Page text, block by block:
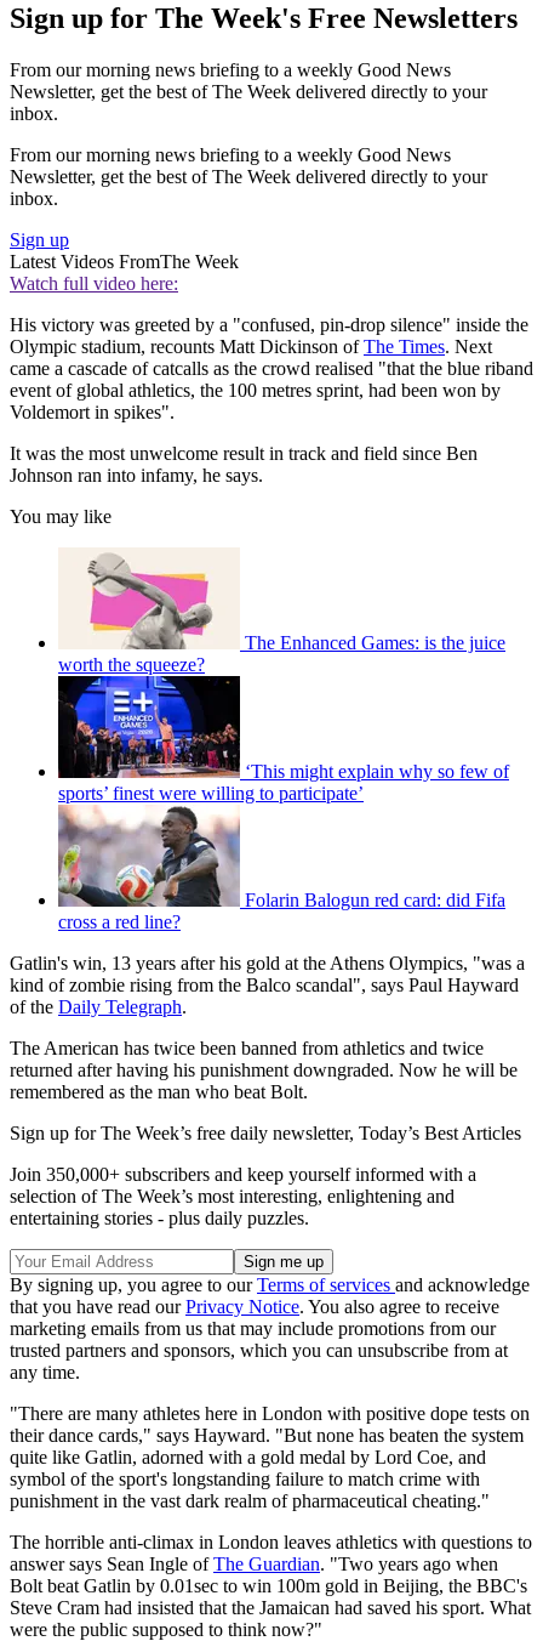
Sign up for The Week's Free Newsletters
From our morning news briefing to a weekly Good News
Newsletter, get the best of The Week delivered directly to your
inbox.
From our morning news briefing to a weekly Good News
Newsletter, get the best of The Week delivered directly to your
inbox.
Sign up
Latest Videos FromThe Week
Watch full video here:
His victory was greeted by a "confused, pin-drop silence" inside the
Olympic stadium, recounts Matt Dickinson ofThe Times. Next
came a cascade of catcalls as the crowd realised "that the blue riband
event of global athletics, the 100 metres sprint, had been won by
Voldemort in spikes".
It was the most unwelcome result in track and field since Ben
Johnson ran into infamy, he says.
You may like
The Enhanced Games: is the juice
worth the squeeze?
‘This might explain why so few of
sports’ finest were willing to participate’
Folarin Balogun red card: did Fifa
cross a red line?
Gatlin's win, 13 years after his gold at the Athens Olympics, "was a
kind of zombie rising from the Balco scandal", says Paul Hayward
of the Daily Telegraph.
The American has twice been banned from athletics and twice
returned after having his punishment downgraded. Now he will be
remembered as the man who beat Bolt.
Sign up for The Week’s free daily newsletter, Today’s Best Articles
Join 350,000+ subscribers and keep yourself informed with a
selection of The Week’s most interesting, enlightening and
entertaining stories - plus daily puzzles.
By signing up, you agree to ourTerms of services and acknowledge
that you have read ourPrivacy Notice. You also agree to receive
marketing emails from us that may include promotions from our
trusted partners and sponsors, which you can unsubscribe from at
any time.
"There are many athletes here in London with positive dope tests on
their dance cards," says Hayward. "But none has beaten the system
quite like Gatlin, adorned with a gold medal by Lord Coe, and
symbol of the sport's longstanding failure to match crime with
punishment in the vast dark realm of pharmaceutical cheating."
The horrible anti-climax in London leaves athletics with questions to
answer says Sean Ingle ofThe Guardian. "Two years ago when
Bolt beat Gatlin by 0.01sec to win 100m gold in Beijing, the BBC's
Steve Cram had insisted that the Jamaican had saved his sport. What
were the public supposed to think now?"